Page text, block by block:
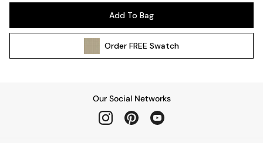
Wall Lights
All bedding
Add To Bag
OrderFREE Swatch
Our Social Networks